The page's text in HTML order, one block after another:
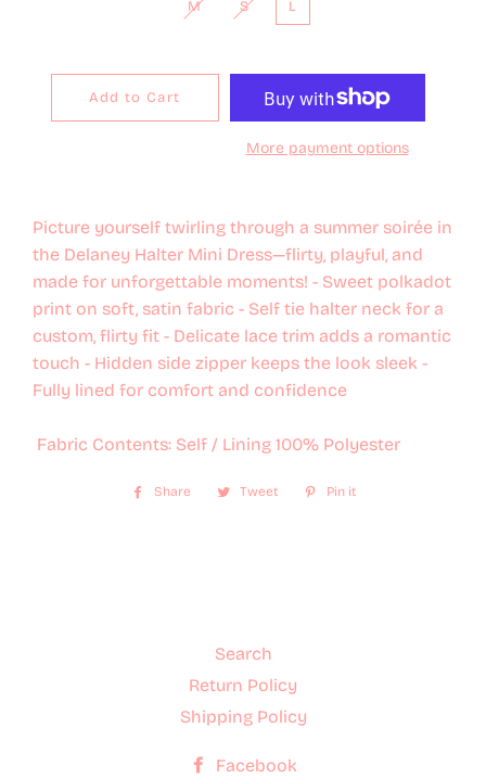
M S L
Add to Cart
More payment options
Picture yourself twirling through a summer soirée in
the Delaney Halter Mini Dress—flirty, playful, and
made for unforgettable moments! - Sweet polkadot
print on soft, satin fabric - Self tie halter neck for a
custom, flirty fit - Delicate lace trim adds a romantic
touch - Hidden side zipper keeps the look sleek -
Fully lined for comfort and confidence
Fabric Contents: Self / Lining 100% Polyester
Share
Share
Tweet
Tweet
Pin it
Search
Return Policy
Shipping Policy
Facebook